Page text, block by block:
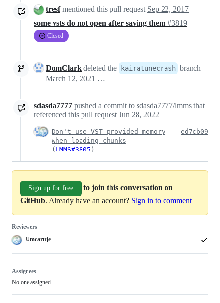
tresfmentioned this pull request Sep 22, 2017
some vsts do not open after saving them #3819
Closed
DomClark deleted the kairatunecrash branch
March 12, 2021 18:55
sdasda7777 pushed a commit to sdasda7777/lmms that
referenced this pull request Jun 28, 2022
Don't use VST-provided memory
when loading chunks
( LMMS#3805 )
ed7cb09
Sign up for free
to join this conversation on
GitHub. Already have an account? Sign in to comment
Reviewers
Umcaruje
Assignees
No one assigned